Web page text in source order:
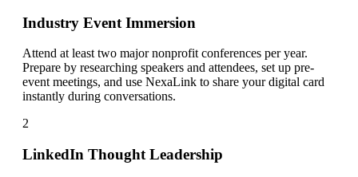
Industry Event Immersion
Attend at least two major nonprofit conferences per year.
Prepare by researching speakers and attendees, set up pre-
event meetings, and use NexaLink to share your digital card
instantly during conversations.
2
LinkedIn Thought Leadership